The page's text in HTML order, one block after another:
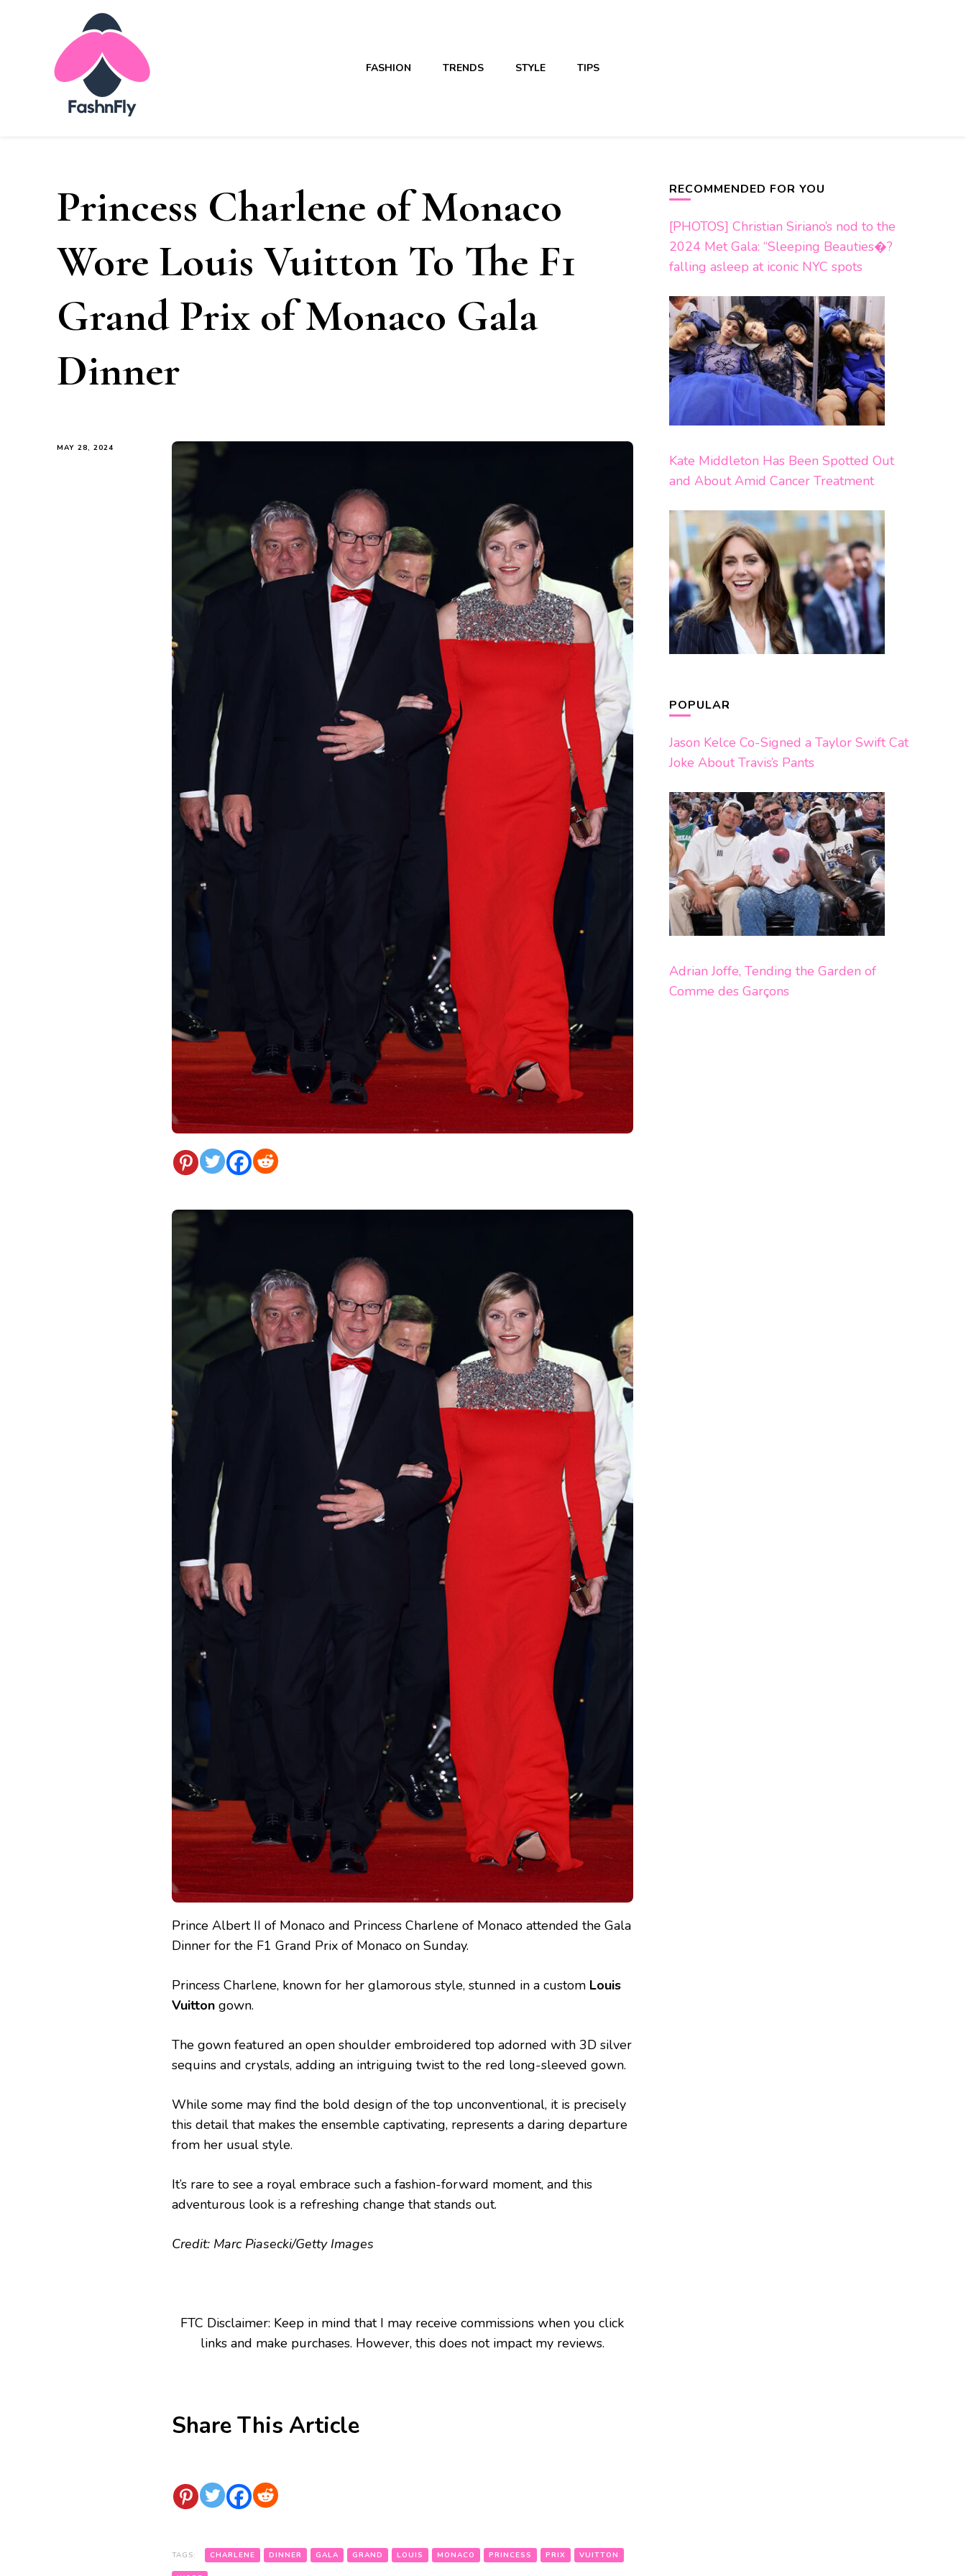
FASHION TRENDS STYLE TIPS
Princess Charlene of Monaco
Wore Louis Vuitton To The F1
Grand Prix of Monaco Gala
Dinner
MAY 28, 2024
Prince Albert II of Monaco and Princess Charlene of Monaco attended the Gala
Dinner for the F1 Grand Prix of Monaco on Sunday.
Princess Charlene, known for her glamorous style, stunned in a custom Louis
Vuitton gown.
The gown featured an open shoulder embroidered top adorned with 3D silver
sequins and crystals, adding an intriguing twist to the red long-sleeved gown.
While some may find the bold design of the top unconventional, it is precisely
this detail that makes the ensemble captivating, represents a daring departure
from her usual style.
It’s rare to see a royal embrace such a fashion-forward moment, and this
adventurous look is a refreshing change that stands out.
Credit: Marc Piasecki/Getty Images
FTC Disclaimer: Keep in mind that I may receive commissions when you click
links and make purchases. However, this does not impact my reviews.
Share This Article
TAGS: CHARLENE DINNER GALA GRAND LOUIS MONACO PRINCESS PRIX VUITTON
RECOMMENDED FOR YOU
[PHOTOS] Christian Siriano’s nod to the
2024 Met Gala: “Sleeping Beauties�?
falling asleep at iconic NYC spots
Kate Middleton Has Been Spotted Out
and About Amid Cancer Treatment
POPULAR
Jason Kelce Co-Signed a Taylor Swift Cat
Joke About Travis’s Pants
Adrian Joffe, Tending the Garden of
Comme des Garçons